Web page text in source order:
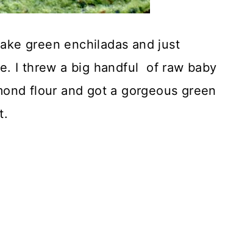
green enchiladas and just
I threw a big handful of raw baby
flour and got a gorgeous green